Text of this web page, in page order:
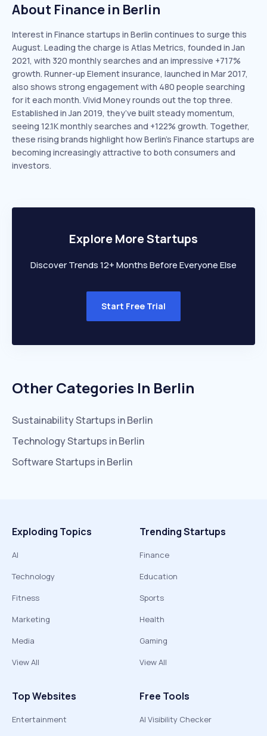
About Finance in Berlin
Interest in Finance startups in Berlin continues to surge this
August. Leading the charge is Atlas Metrics, founded in Jan
2021, with 320 monthly searches and an impressive +717%
growth. Runner-up Element insurance, launched in Mar 2017,
also shows strong engagement with 480 people searching
for it each month. Vivid Money rounds out the top three.
Established in Jan 2019, they’ve built steady momentum,
seeing 12.1K monthly searches and +122% growth. Together,
these rising brands highlight how Berlin’s Finance startups are
becoming increasingly attractive to both consumers and
investors.
Explore More Startups
Discover Trends 12+ Months Before Everyone Else
Start Free Trial
Other Categories In Berlin
SustainabilityStartups inBerlin
TechnologyStartups inBerlin
SoftwareStartups inBerlin
Exploding Topics
AI
Technology
Fitness
Marketing
Media
View All
Trending Startups
Finance
Education
Sports
Health
Gaming
View All
Top Websites
Entertainment
Free Tools
AI Visibility Checker